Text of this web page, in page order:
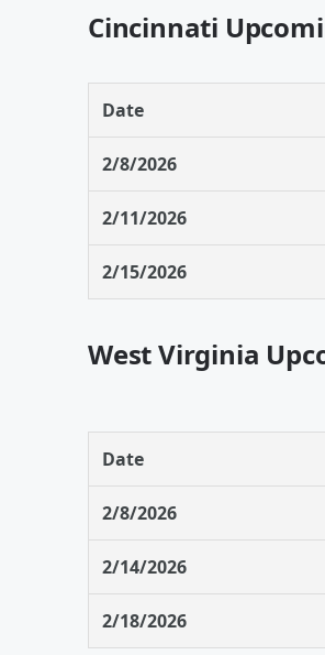
Cincinnati
Date
2/8/2026
2/11/2026
2/15/2026
West Virginia
Date
2/8/2026
2/14/2026
2/18/2026